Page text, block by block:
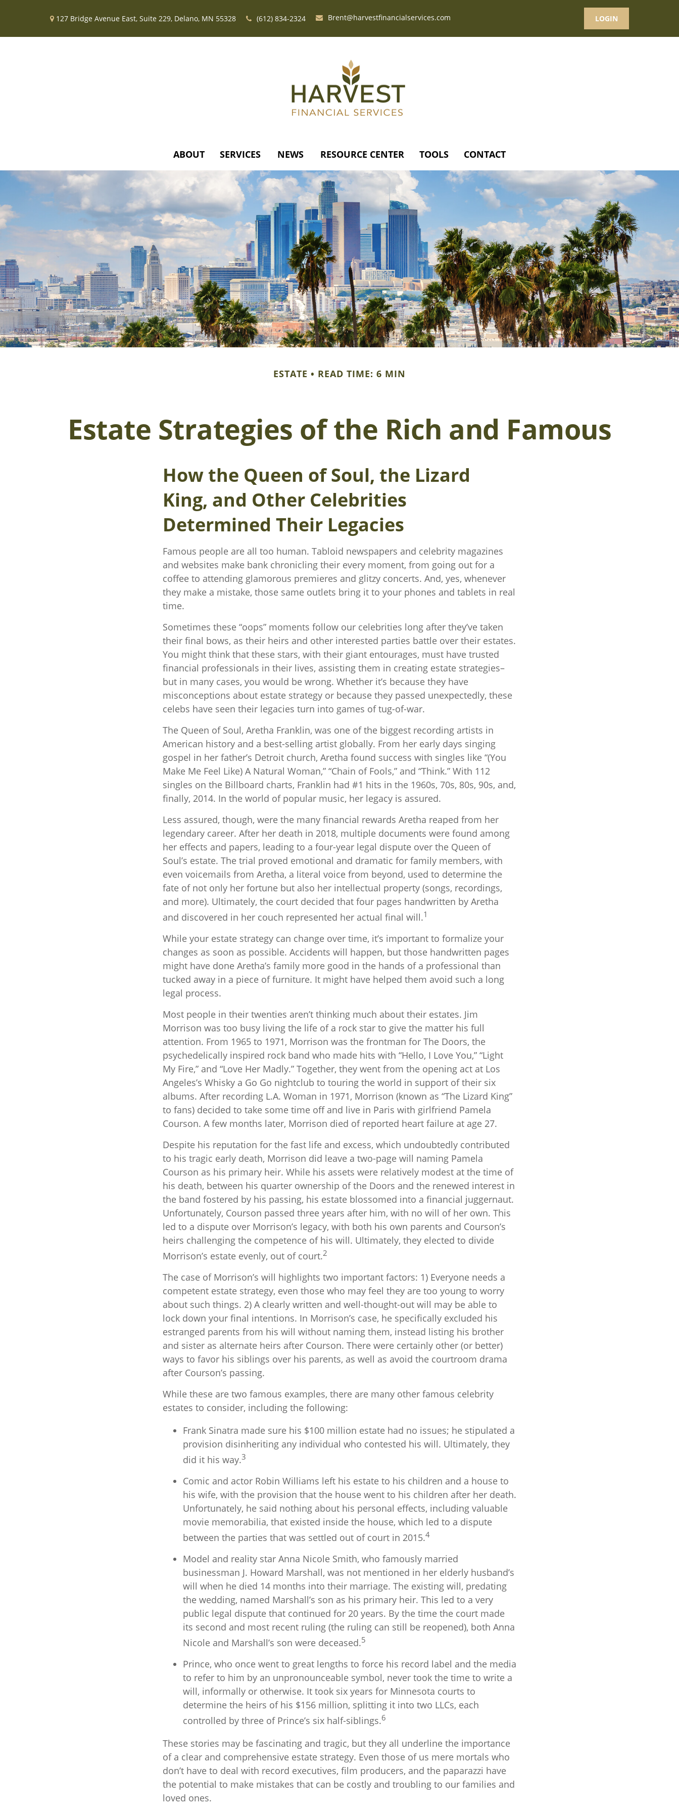
127 Bridge Avenue East, Suite 229, Delano, MN 55328 (612) 834-2324 Brent@harvestfinancialservices.com LOGIN
ABOUT SERVICES NEWS RESOURCE CENTER TOOLS CONTACT
ESTATE READ TIME: 6 MIN
Estate Strategies of the Rich and Famous
How the Queen of Soul, the Lizard
King, and Other Celebrities
Determined Their Legacies
Famous people are all too human. Tabloid newspapers and celebrity magazines
and websites make bank chronicling their every moment, from going out for a
coffee to attending glamorous premieres and glitzy concerts. And, yes, whenever
they make a mistake, those same outlets bring it to your phones and tablets in real
time.
Sometimes these “oops” moments follow our celebrities long after they’ve taken
their final bows, as their heirs and other interested parties battle over their estates.
You might think that these stars, with their giant entourages, must have trusted
financial professionals in their lives, assisting them in creating estate strategies–
but in many cases, you would be wrong. Whether it’s because they have
misconceptions about estate strategy or because they passed unexpectedly, these
celebs have seen their legacies turn into games of tug-of-war.
The Queen of Soul, Aretha Franklin, was one of the biggest recording artists in
American history and a best-selling artist globally. From her early days singing
gospel in her father’s Detroit church, Aretha found success with singles like “(You
Make Me Feel Like) A Natural Woman,” “Chain of Fools,” and “Think.” With 112
singles on the Billboard charts, Franklin had #1 hits in the 1960s, 70s, 80s, 90s, and,
finally, 2014. In the world of popular music, her legacy is assured.
Less assured, though, were the many financial rewards Aretha reaped from her
legendary career. After her death in 2018, multiple documents were found among
her effects and papers, leading to a four-year legal dispute over the Queen of
Soul’s estate. The trial proved emotional and dramatic for family members, with
even voicemails from Aretha, a literal voice from beyond, used to determine the
fate of not only her fortune but also her intellectual property (songs, recordings,
and more). Ultimately, the court decided that four pages handwritten by Aretha
and discovered in her couch represented her actual final will.1
While your estate strategy can change over time, it’s important to formalize your
changes as soon as possible. Accidents will happen, but those handwritten pages
might have done Aretha’s family more good in the hands of a professional than
tucked away in a piece of furniture. It might have helped them avoid such a long
legal process.
Most people in their twenties aren’t thinking much about their estates. Jim
Morrison was too busy living the life of a rock star to give the matter his full
attention. From 1965 to 1971, Morrison was the frontman for The Doors, the
psychedelically inspired rock band who made hits with “Hello, I Love You,” “Light
My Fire,” and “Love Her Madly.” Together, they went from the opening act at Los
Angeles’s Whisky a Go Go nightclub to touring the world in support of their six
albums. After recording L.A. Woman in 1971, Morrison (known as “The Lizard King”
to fans) decided to take some time off and live in Paris with girlfriend Pamela
Courson. A few months later, Morrison died of reported heart failure at age 27.
Despite his reputation for the fast life and excess, which undoubtedly contributed
to his tragic early death, Morrison did leave a two-page will naming Pamela
Courson as his primary heir. While his assets were relatively modest at the time of
his death, between his quarter ownership of the Doors and the renewed interest in
the band fostered by his passing, his estate blossomed into a financial juggernaut.
Unfortunately, Courson passed three years after him, with no will of her own. This
led to a dispute over Morrison’s legacy, with both his own parents and Courson’s
heirs challenging the competence of his will. Ultimately, they elected to divide
Morrison’s estate evenly, out of court.2
The case of Morrison’s will highlights two important factors: 1) Everyone needs a
competent estate strategy, even those who may feel they are too young to worry
about such things. 2) A clearly written and well-thought-out will may be able to
lock down your final intentions. In Morrison’s case, he specifically excluded his
estranged parents from his will without naming them, instead listing his brother
and sister as alternate heirs after Courson. There were certainly other (or better)
ways to favor his siblings over his parents, as well as avoid the courtroom drama
after Courson’s passing.
While these are two famous examples, there are many other famous celebrity
estates to consider, including the following:
Frank Sinatra made sure his $100 million estate had no issues; he stipulated a
provision disinheriting any individual who contested his will. Ultimately, they
did it his way.3
Comic and actor Robin Williams left his estate to his children and a house to
his wife, with the provision that the house went to his children after her death.
Unfortunately, he said nothing about his personal effects, including valuable
movie memorabilia, that existed inside the house, which led to a dispute
between the parties that was settled out of court in 2015.4
Model and reality star Anna Nicole Smith, who famously married
businessman J. Howard Marshall, was not mentioned in her elderly husband’s
will when he died 14 months into their marriage. The existing will, predating
the wedding, named Marshall’s son as his primary heir. This led to a very
public legal dispute that continued for 20 years. By the time the court made
its second and most recent ruling (the ruling can still be reopened), both Anna
Nicole and Marshall’s son were deceased.5
Prince, who once went to great lengths to force his record label and the media
to refer to him by an unpronounceable symbol, never took the time to write a
will, informally or otherwise. It took six years for Minnesota courts to
determine the heirs of his $156 million, splitting it into two LLCs, each
controlled by three of Prince’s six half-siblings.6
These stories may be fascinating and tragic, but they all underline the importance
of a clear and comprehensive estate strategy. Even those of us mere mortals who
don’t have to deal with record executives, film producers, and the paparazzi have
the potential to make mistakes that can be costly and troubling to our families and
loved ones.